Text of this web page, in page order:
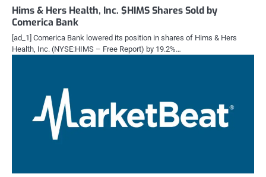
Hims & Hers Health, Inc. $HIMS Shares Sold by
Comerica Bank
[ad_1] Comerica Bank lowered its position in shares of Hims & Hers
Health, Inc. (NYSE:HIMS – Free Report) by 19.2%…